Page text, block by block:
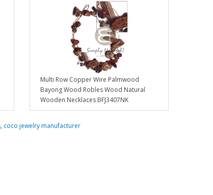
Multi Row Copper Wire Palmwood
Bayong Wood Robles Wood Natural
Wooden Necklaces BFJ3407NK
, coco jewelry manufacturer